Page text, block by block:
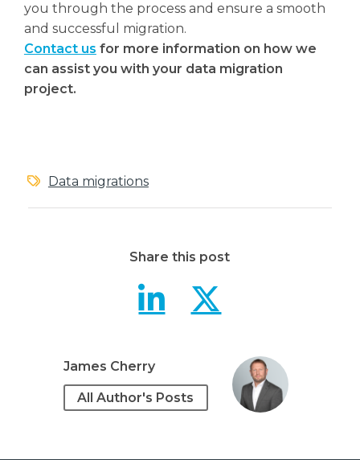
you through the process and ensure a smooth
and successful migration.
Contact us for more information on how we
can assist you with your data migration
project.
Data migrations
Share this post
5 tips for a
James Cherry
All Author's Posts